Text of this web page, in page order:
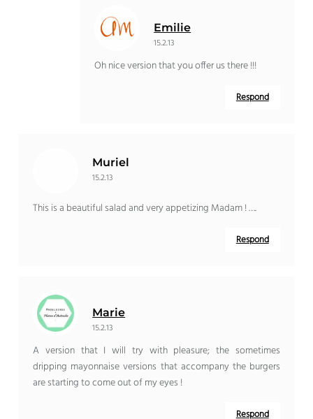
Emilie
15.2.13
Oh nice version that you offer us there !!!
Respond
Muriel
15.2.13
This is a beautiful salad and very appetizing Madam ! ….
Respond
Marie
15.2.13
A version that I will try with pleasure; the sometimes
dripping mayonnaise versions that accompany the burgers
are starting to come out of my eyes !
Respond